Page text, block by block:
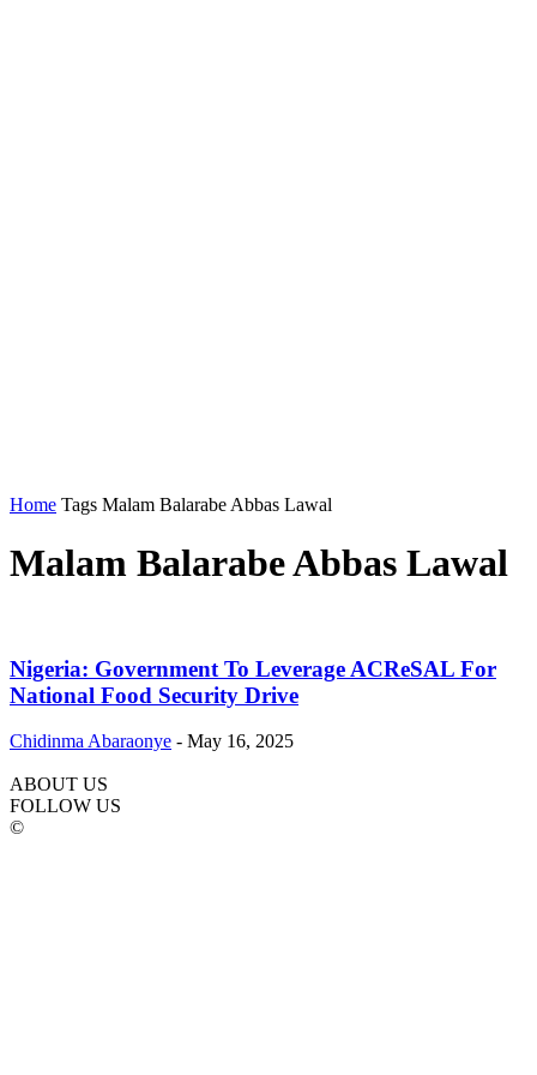
Home Tags Malam Balarabe Abbas Lawal
Malam Balarabe Abbas Lawal
Nigeria: Government To Leverage ACReSAL For
National Food Security Drive
Chidinma Abaraonye - May 16, 2025
ABOUT US
FOLLOW US
©